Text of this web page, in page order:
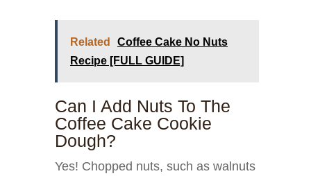
Related
Coffee Cake No Nuts
Recipe [FULL GUIDE]
Can I Add Nuts To The
Coffee Cake Cookie
Dough?
Yes! Chopped nuts, such as walnuts